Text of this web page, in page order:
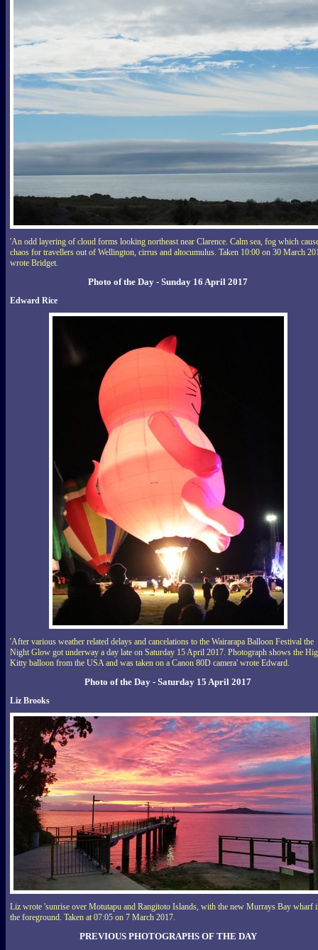
'An odd layering of cloud forms looking northeast near Clarence. Calm sea, fog which
chaos for travellers out of Wellington, cirrus and altocumulus. Taken 10:00 on 30 March
wrote Bridget.
Photo of the Day - Sunday 16 April 2017
Edward Rice
'After various weather related delays and cancelations to the Wairarapa Balloon Festival the
Night Glow got underway a day late on Saturday 15 April 2017. Photograph shows the
Kitty balloon from the USA and was taken on a Canon 80D camera' wrote Edward.
Photo of the Day - Saturday 15 April 2017
Liz Brooks
Liz wrote 'sunrise over Motutapu and Rangitoto Islands, with the new Murrays Bay wharf
the foreground. Taken at 07:05 on 7 March 2017.
PREVIOUS PHOTOGRAPHS OF THE DAY